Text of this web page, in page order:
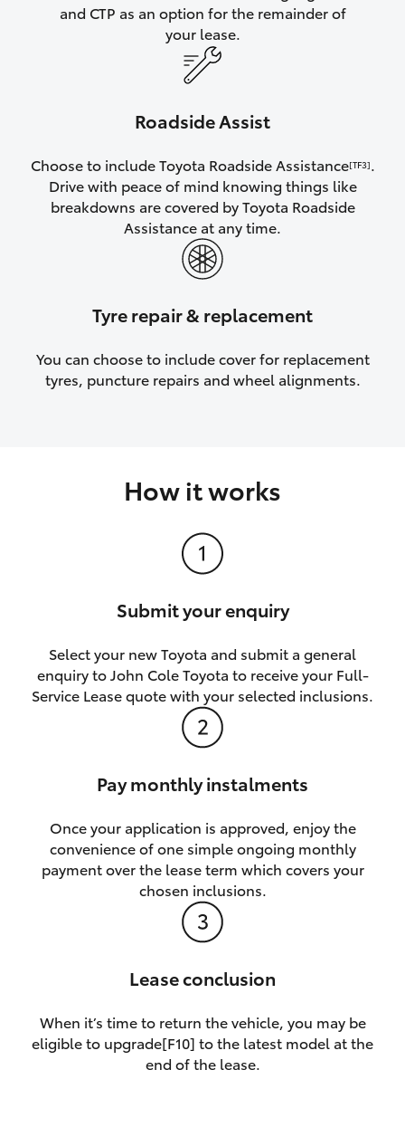
and CTP as an option for the remainder of
your lease.
Roadside Assist
Choose to include Toyota Roadside Assistance[TF3].
Drive with peace of mind knowing things like
breakdowns are covered by Toyota Roadside
Assistance at any time.
Tyre repair & replacement
You can choose to include cover for replacement
tyres, puncture repairs and wheel alignments.
How it works
Submit your enquiry
Select your new Toyota and submit a general
enquiry to John Cole Toyota to receive your Full-
Service Lease quote with your selected inclusions.
Pay monthly instalments
Once your application is approved, enjoy the
convenience of one simple ongoing monthly
payment over the lease term which covers your
chosen inclusions.
Lease conclusion
When it’s time to return the vehicle, you may be
eligible to upgrade[F10] to the latest model at the
end of the lease.